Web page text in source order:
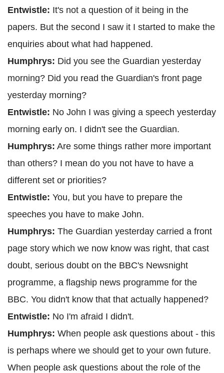
Entwistle: It's not a question of it being in the
papers. But the second I saw it I started to make the
enquiries about what had happened.
Humphrys: Did you see the Guardian yesterday
morning? Did you read the Guardian's front page
yesterday morning?
Entwistle: No John I was giving a speech yesterday
morning early on. I didn't see the Guardian.
Humphrys: Are some things rather more important
than others? I mean do you not have to have a
different set or priorities?
Entwistle: You, but you have to prepare the
speeches you have to make John.
Humphrys: The Guardian yesterday carried a front
page story which we now know was right, that cast
doubt, serious doubt on the BBC's Newsnight
programme, a flagship news programme for the
BBC. You didn't know that that actually happened?
Entwistle: No I'm afraid I didn't.
Humphrys: When people ask questions about - this
is perhaps where we should get to your own future.
When people ask questions about the role of the